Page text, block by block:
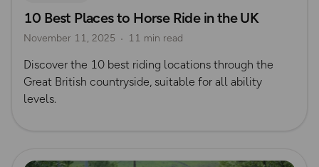
10 Best Places to Horse Ride in the UK
November 11, 2025 11 min read
Discover the 10 best riding locations through the
Great British countryside, suitable for all ability
levels.
Read more